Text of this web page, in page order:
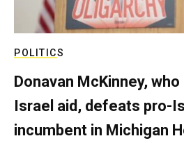
POLITICS
Donavan McKinney,
Israel aid, defeats pro-
incumbent in Michigan